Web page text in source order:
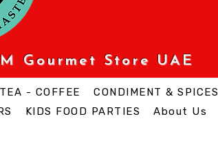
Gourmet Store UAE
- COFFEE CONDIMENT & SPICES
KIDS FOOD PARTIES About Us